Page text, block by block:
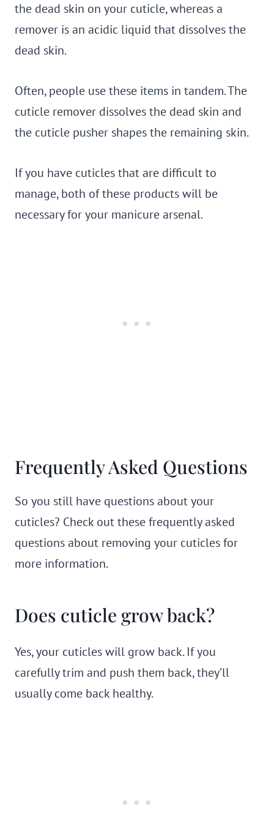
the dead skin on your cuticle, whereas a
remover is an acidic liquid that dissolves the
dead skin.
Often, people use these items in tandem. The
cuticle remover dissolves the dead skin and
the cuticle pusher shapes the remaining skin.
If you have cuticles that are difficult to
manage, both of these products will be
necessary for your manicure arsenal.
Frequently Asked Questions
So you still have questions about your
cuticles? Check out these frequently asked
questions about removing your cuticles for
more information.
Does cuticle grow back?
Yes, your cuticles will grow back. If you
carefully trim and push them back, they’ll
usually come back healthy.